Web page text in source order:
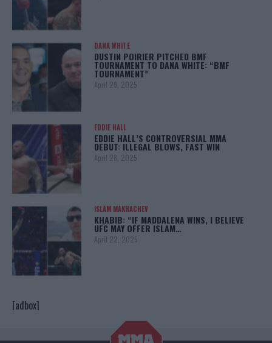
DANA WHITE
DUSTIN POIRIER PITCHED BMF
TOURNAMENT TO DANA WHITE: “BMF
TOURNAMENT”
April 29, 2025
EDDIE HALL
EDDIE HALL’S CONTROVERSIAL MMA
DEBUT: ILLEGAL BLOWS, FAST WIN
April 28, 2025
ISLAM MAKHACHEV
KHABIB: “IF MADDALENA WINS, I BELIEVE
UFC MAY OFFER ISLAM…
April 22, 2025
[adbox]